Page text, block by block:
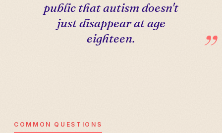
public that autism doesn't
just disappear at age
eighteen.
COMMON QUESTIONS